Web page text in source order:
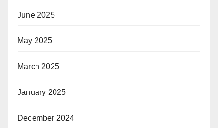
June 2025
May 2025
March 2025
January 2025
December 2024